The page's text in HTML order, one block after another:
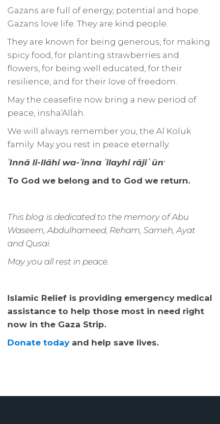
Gazans are full of energy, potential and hope.
Gazans love life. They are kind people.
They are known for being generous, for making
spicy food, for planting strawberries and
flowers, for being well educated, for their
resilience, and for their love of freedom.
May the ceasefire now bring a new period of
peace, insha’Allah.
We will always remember you, the Al Koluk
family. May you rest in peace eternally.
ʾInnā li-llāhi wa-ʾinna ʾilayhi rājiʿūn.
To God we belong and to God we return.
This blog is dedicated to the memory of Abu
Waseem, Abdulhameed, Reham, Sameh, Ayat
and Qusai.
May you all rest in peace.
Islamic Relief is providing emergency medical
assistance to help those most in need right
now in the Gaza Strip.
Donate todayand help save lives.